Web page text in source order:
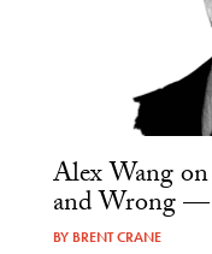
Alex Wang
and Wrong
BY BRENT CRANE